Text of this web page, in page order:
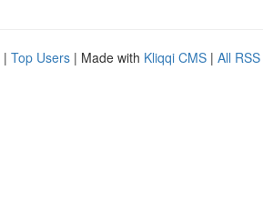
| Top Users | Made with Kliqqi CMS | All